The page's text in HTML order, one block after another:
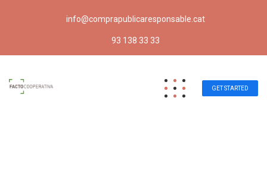
info@comprapublicaresponsable.cat
93 138 33 33
GET STARTED